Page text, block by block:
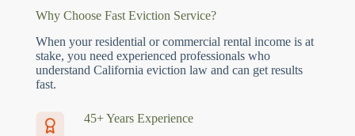
Why Choose Fast Eviction Service?
When your residential or commercial rental income is at
stake, you need experienced professionals who
understand California eviction law and can get results
fast.
45+ Years Experience